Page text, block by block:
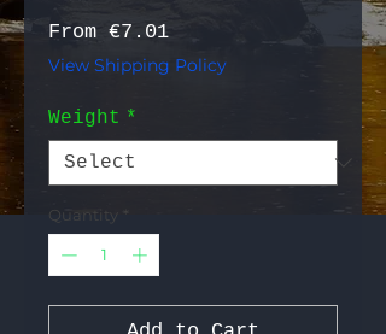
From €7.01Sale Price
View Shipping Policy
Weight *
Quantity *